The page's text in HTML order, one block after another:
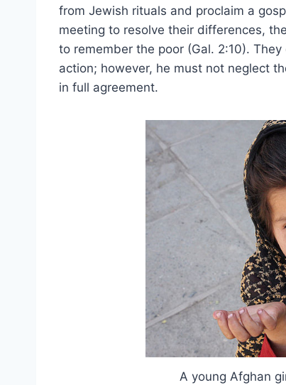
from Jewish rituals and proclaim a
meeting to resolve their differences,
to remember the poor (Gal. 2:10).
action; however, he must not neglect
in full agreement.
A young Afghan